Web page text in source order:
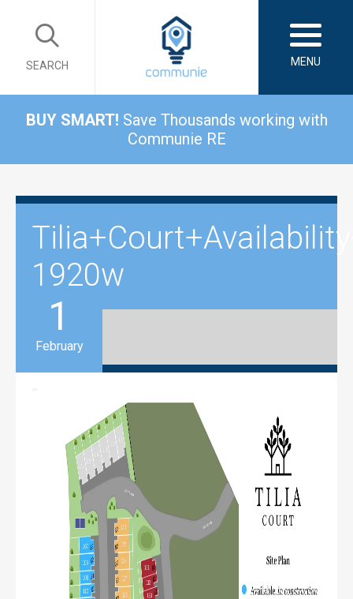
SEARCH MENU
BUY SMART! Save Thousands working with
Communie RE
1920w
1
February